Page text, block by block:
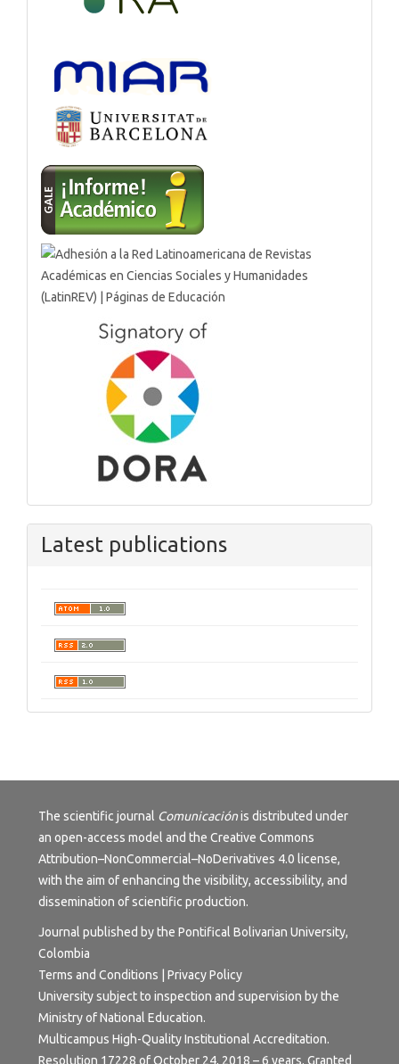
Latest publications
The scientific journal Comunicaciónis distributed under
an open-access model and the Creative Commons
Attribution–NonCommercial–NoDerivatives 4.0 license,
with the aim of enhancing the visibility, accessibility, and
dissemination of scientific production.
Journal published by the Pontifical Bolivarian University,
Colombia
Terms and Conditions | Privacy Policy
University subject to inspection and supervision by the
Ministry of National Education.
Multicampus High-Quality Institutional Accreditation.
Resolution 17228 of October 24, 2018 – 6 years. Granted